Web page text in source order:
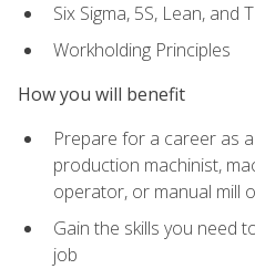
Six Sigma, 5S, Lean, and
Workholding Principles
How you will benefit
Prepare for a career as
production machinist,
operator, or manual mill
Gain the skills you need
job